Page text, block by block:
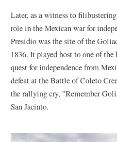
Later, as a witness to
role in the Mexican war for
Presidio was the site of the
1836. It played host to one of the
quest for independence from
defeat at the Battle of Coleto
the rallying cry, "Remember
San Jacinto.